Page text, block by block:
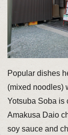
Popular dishes
(mixed noodles)
Yotsuba Soba is
Amakusa Daio
soy sauce and